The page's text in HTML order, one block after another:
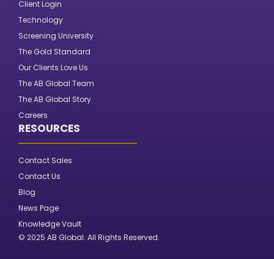
Client Login
Technology
Screening University
The Gold Standard
Our Clients Love Us
The AB Global Team
The AB Global Story
Careers
RESOURCES
Contact Sales
Contact Us
Blog
News Page
Knowledge Vault
© 2025 AB Global. All Rights Reserved.